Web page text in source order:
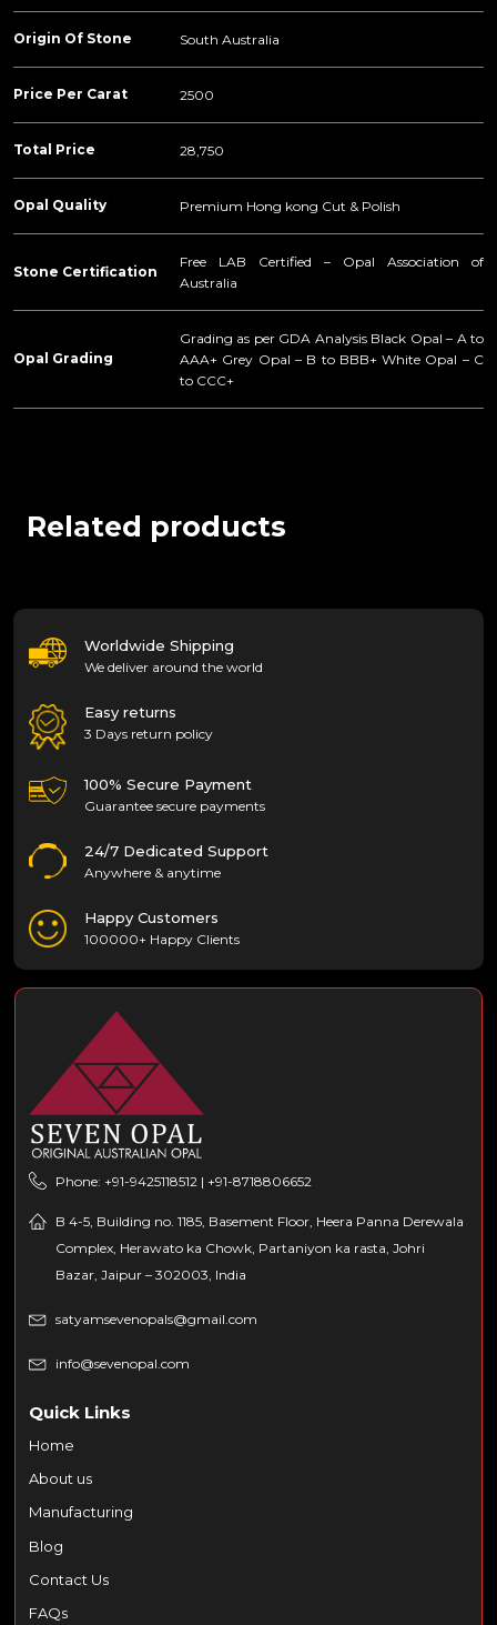
Origin Of Stone South Australia
Price Per Carat 2500
Total Price 28,750
Opal Quality Premium Hong kong Cut & Polish
Stone Certification
Free LAB Certified – Opal Association of
Australia
Opal Grading
Grading as per GDA Analysis Black Opal – A to
AAA+ Grey Opal – B to BBB+ White Opal – C
to CCC+
Related products
Worldwide Shipping
We deliver around the world
Easy returns
3 Days return policy
100% Secure Payment
Guarantee secure payments
24/7 Dedicated Support
Anywhere & anytime
Happy Customers
100000+ Happy Clients
Phone: +91-9425118512 | +91-8718806652
B 4-5, Building no. 1185, Basement Floor, Heera Panna Derewala
Complex, Herawato ka Chowk, Partaniyon ka rasta, Johri
Bazar, Jaipur – 302003, India
satyamsevenopals@gmail.com
info@sevenopal.com
Quick Links
Home
About us
Manufacturing
Blog
Contact Us
FAQs